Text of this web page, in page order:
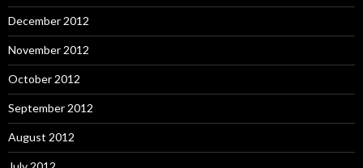
December 2012
November 2012
October 2012
September 2012
August 2012